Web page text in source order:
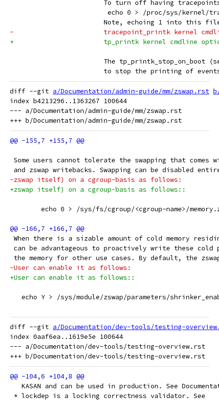
To turn off having
echo 0 > /proc/sys/kernel/
Note, echoing 1 into this
-			tracepoint_printk kernel
+			tp_printk kernel cmdline
The tp_printk_stop_on_boot
to stop the printing of
diff --git a/Documentation/admin-guide/mm/zswap.rst
index b4213296..1363267 100644
--- a/Documentation/admin-guide/mm/zswap.rst
Some users cannot tolerate the swapping that comes
and zswap writebacks. Swapping can be disabled
-zswap itself) on a cgroup-basis as follows:
+zswap itself) on a cgroup-basis as follows::
echo 0 > /sys/fs/cgroup/<cgroup-name>/
When there is a sizable amount of cold memory
can be advantageous to proactively write these cold
the memory for other use cases. By default, the
-User can enable it as follows:
+User can enable it as follows::
echo Y > /sys/module/zswap/parameters/
diff --git a/Documentation/dev-tools/testing-
index 0aaf6ea..1619e5e 100644
--- a/Documentation/dev-tools/testing-overview.rst
KASAN and can be used in production. See
* lockdep is a locking correctness validator. See